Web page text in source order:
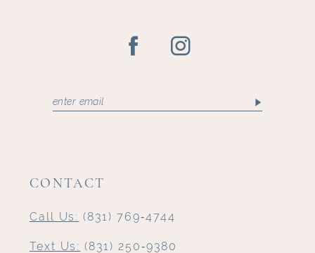
CONTACT
Call Us: (831) 769‑4744
Text Us: (831) 250‑9380